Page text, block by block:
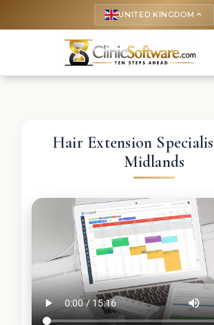
UNITED KINGDOM keyboard_arrow_up
Hair Extension
Midlands